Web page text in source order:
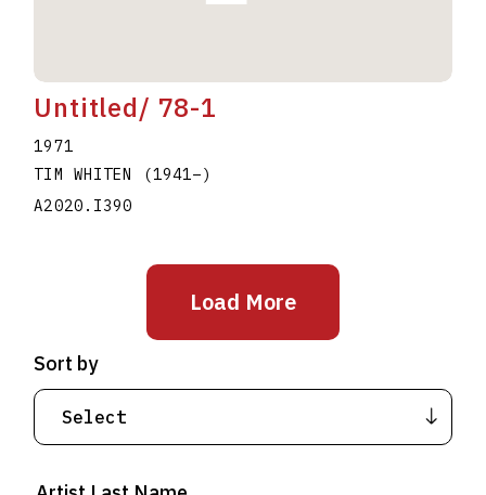
Untitled/ 78-1
1971
TIM WHITEN
(1941–)
A2020.I390
Load More
Sort by